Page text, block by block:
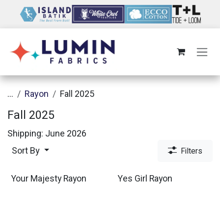
... Rayon Fall 2025
Fall 2025
Shipping: June 2026
Sort By Filters
Your Majesty Rayon Yes Girl Rayon